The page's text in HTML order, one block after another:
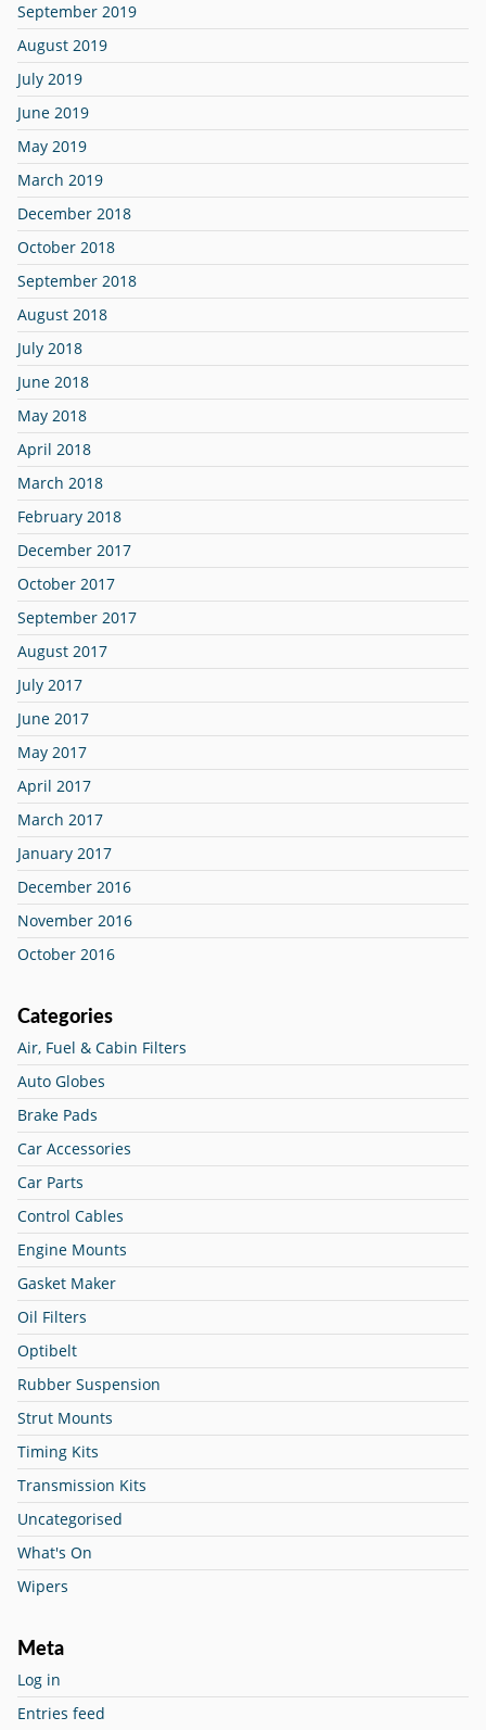
September 2019
August 2019
July 2019
June 2019
May 2019
March 2019
December 2018
October 2018
September 2018
August 2018
July 2018
June 2018
May 2018
April 2018
March 2018
February 2018
December 2017
October 2017
September 2017
August 2017
July 2017
June 2017
May 2017
April 2017
March 2017
January 2017
December 2016
November 2016
October 2016
Categories
Air, Fuel & Cabin Filters
Auto Globes
Brake Pads
Car Accessories
Car Parts
Control Cables
Engine Mounts
Gasket Maker
Oil Filters
Optibelt
Rubber Suspension
Strut Mounts
Timing Kits
Transmission Kits
Uncategorised
What's On
Wipers
Meta
Log in
Entries feed